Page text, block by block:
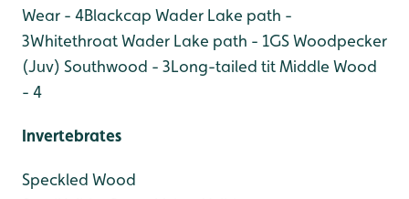
Wear - 4Blackcap Wader Lake path -
3Whitethroat Wader Lake path - 1GS Woodpecker
(Juv) Southwood - 3Long-tailed tit Middle Wood
- 4
Invertebrates
Speckled Wood